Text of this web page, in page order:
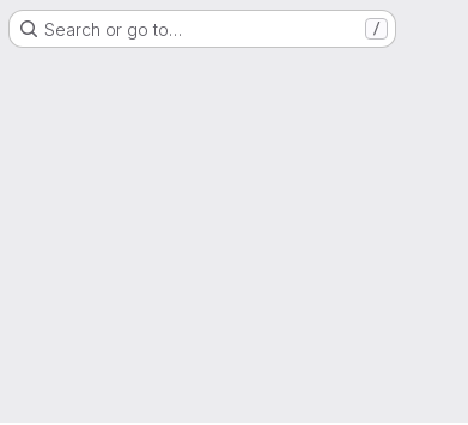
Search or go to… /